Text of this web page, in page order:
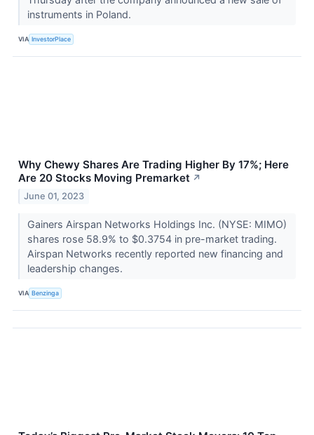
instruments in Poland.
VIA InvestorPlace
Why Chewy Shares Are Trading Higher By 17%; Here
Are 20 Stocks Moving Premarket ↗
June 01, 2023
Gainers Airspan Networks Holdings Inc. (NYSE: MIMO)
shares rose 58.9% to $0.3754 in pre-market trading.
Airspan Networks recently reported new financing and
leadership changes.
VIA Benzinga